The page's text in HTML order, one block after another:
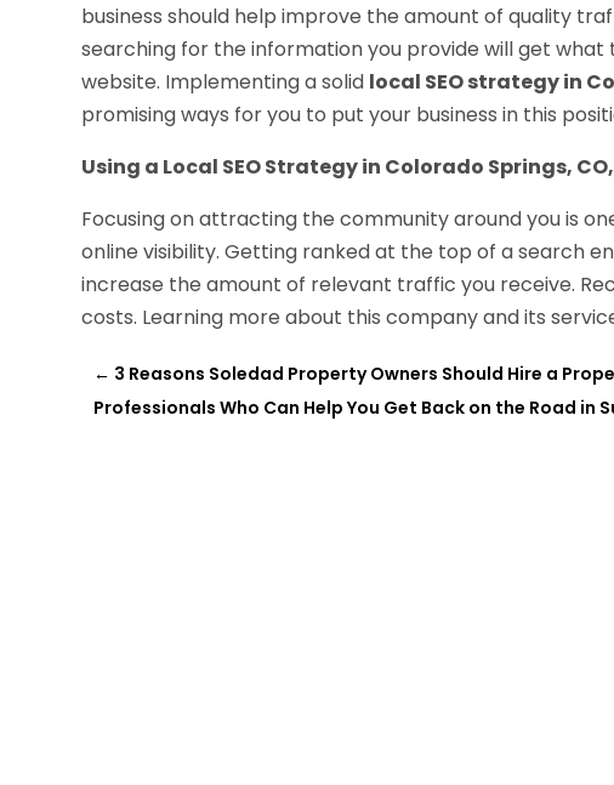
business should help improve the amount of quality
searching for the information you provide will get
website. Implementing a solid local SEO strategy in
promising ways for you to put your business in this
Using a Local SEO Strategy in Colorado Springs,
Focusing on attracting the community around you is
online visibility. Getting ranked at the top of a search
increase the amount of relevant traffic you receive.
costs. Learning more about this company and its
← 3 Reasons Soledad Property Owners Should Hire a
Professionals Who Can Help You Get Back on the Road in